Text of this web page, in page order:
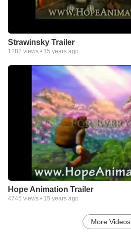
Strawinsky Trailer
1282 views • 15 years ago
Hope Animation Trailer
4745 views • 15 years ago
More Videos